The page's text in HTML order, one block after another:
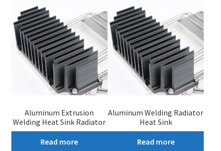
My account
Aluminum Extrusion
Welding Heat Sink Radiator
Read more
Aluminum Welding Radiator
Heat Sink
Read more